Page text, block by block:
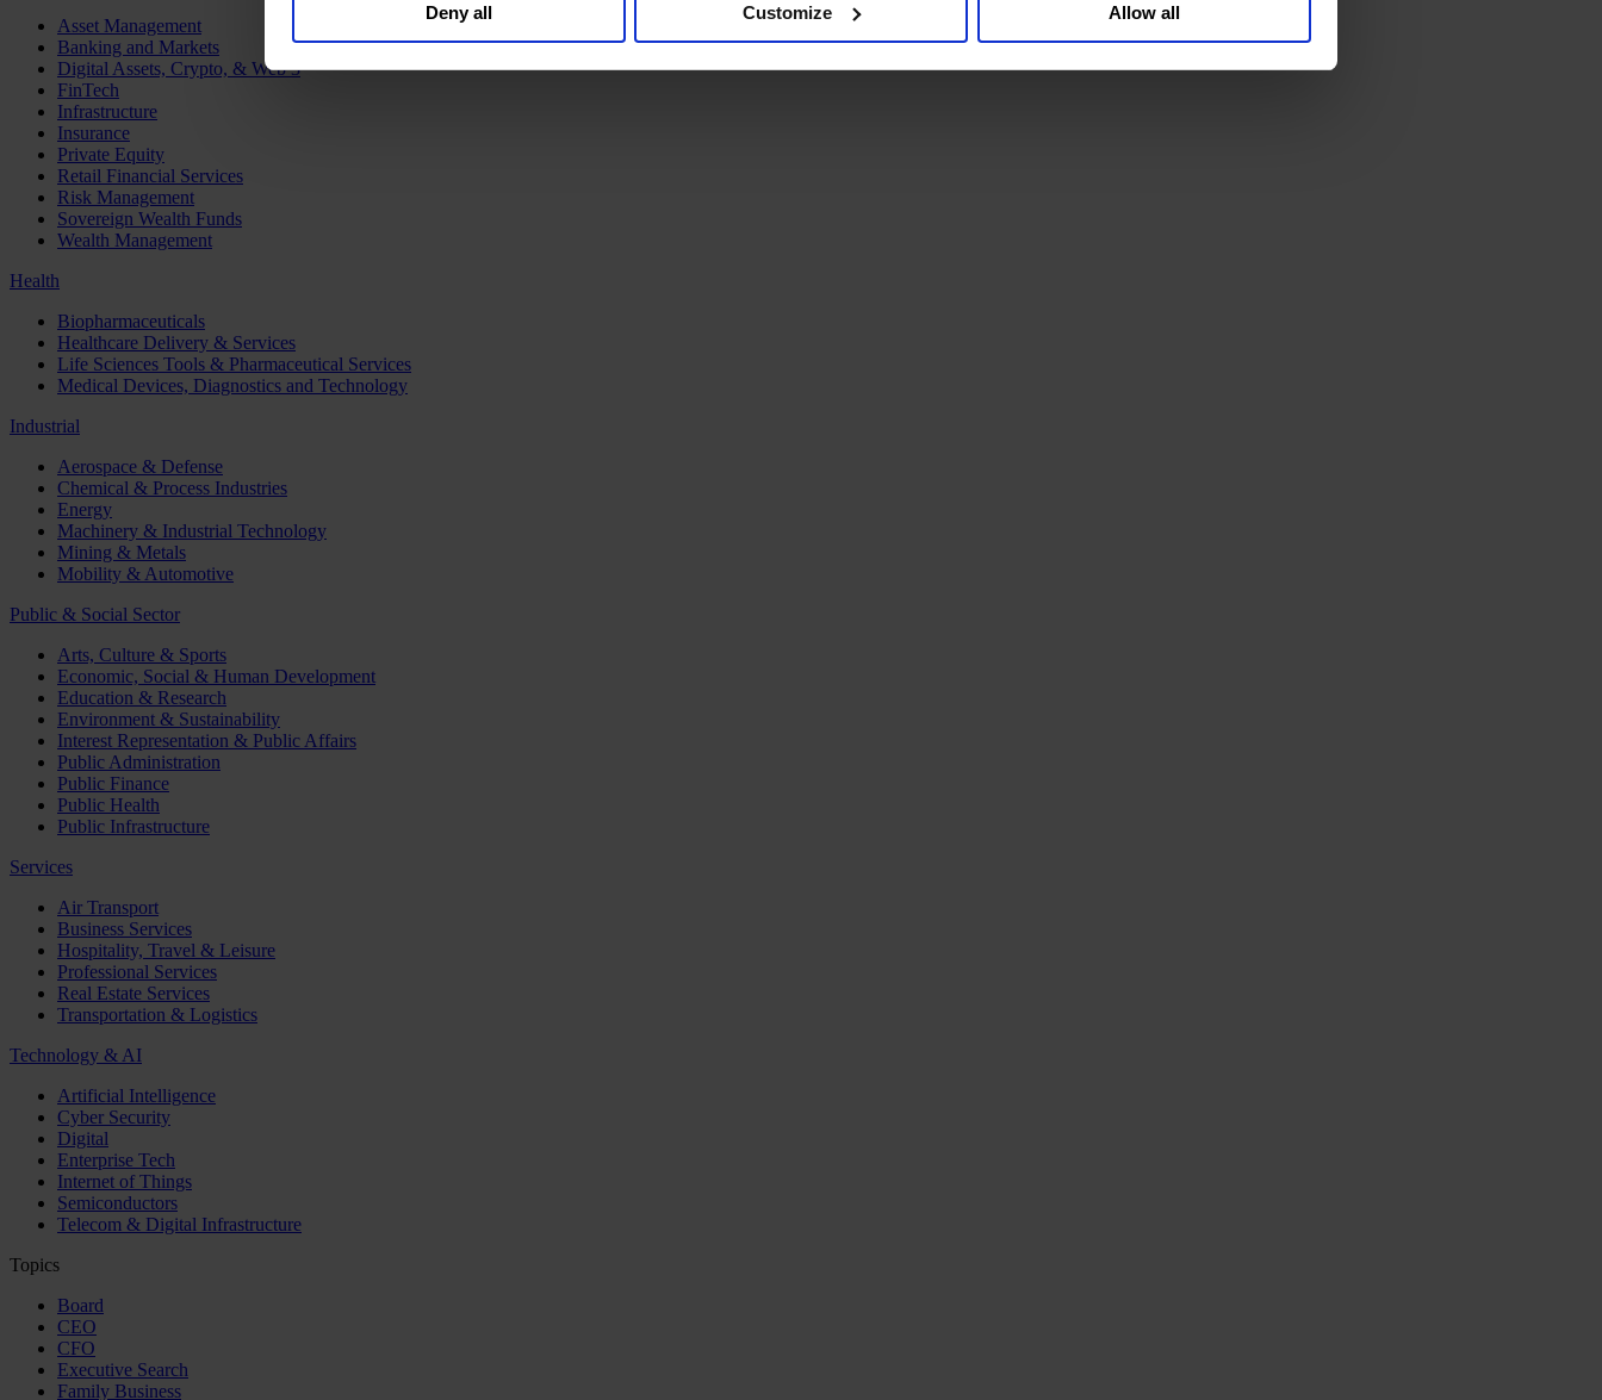
Deny all Customize Allow all
Asset Management
Banking and Markets
Digital Assets, Crypto, & Web 3
FinTech
Infrastructure
Insurance
Private Equity
Retail Financial Services
Risk Management
Sovereign Wealth Funds
Wealth Management
Health
Biopharmaceuticals
Healthcare Delivery & Services
Life Sciences Tools & Pharmaceutical Services
Medical Devices, Diagnostics and Technology
Industrial
Aerospace & Defense
Chemical & Process Industries
Energy
Machinery & Industrial Technology
Mining & Metals
Mobility & Automotive
Public & Social Sector
Arts, Culture & Sports
Economic, Social & Human Development
Education & Research
Environment & Sustainability
Interest Representation & Public Affairs
Public Administration
Public Finance
Public Health
Public Infrastructure
Services
Air Transport
Business Services
Hospitality, Travel & Leisure
Professional Services
Real Estate Services
Transportation & Logistics
Technology & AI
Artificial Intelligence
Cyber Security
Digital
Enterprise Tech
Internet of Things
Semiconductors
Telecom & Digital Infrastructure
Topics
Board
CEO
CFO
Executive Search
Family Business